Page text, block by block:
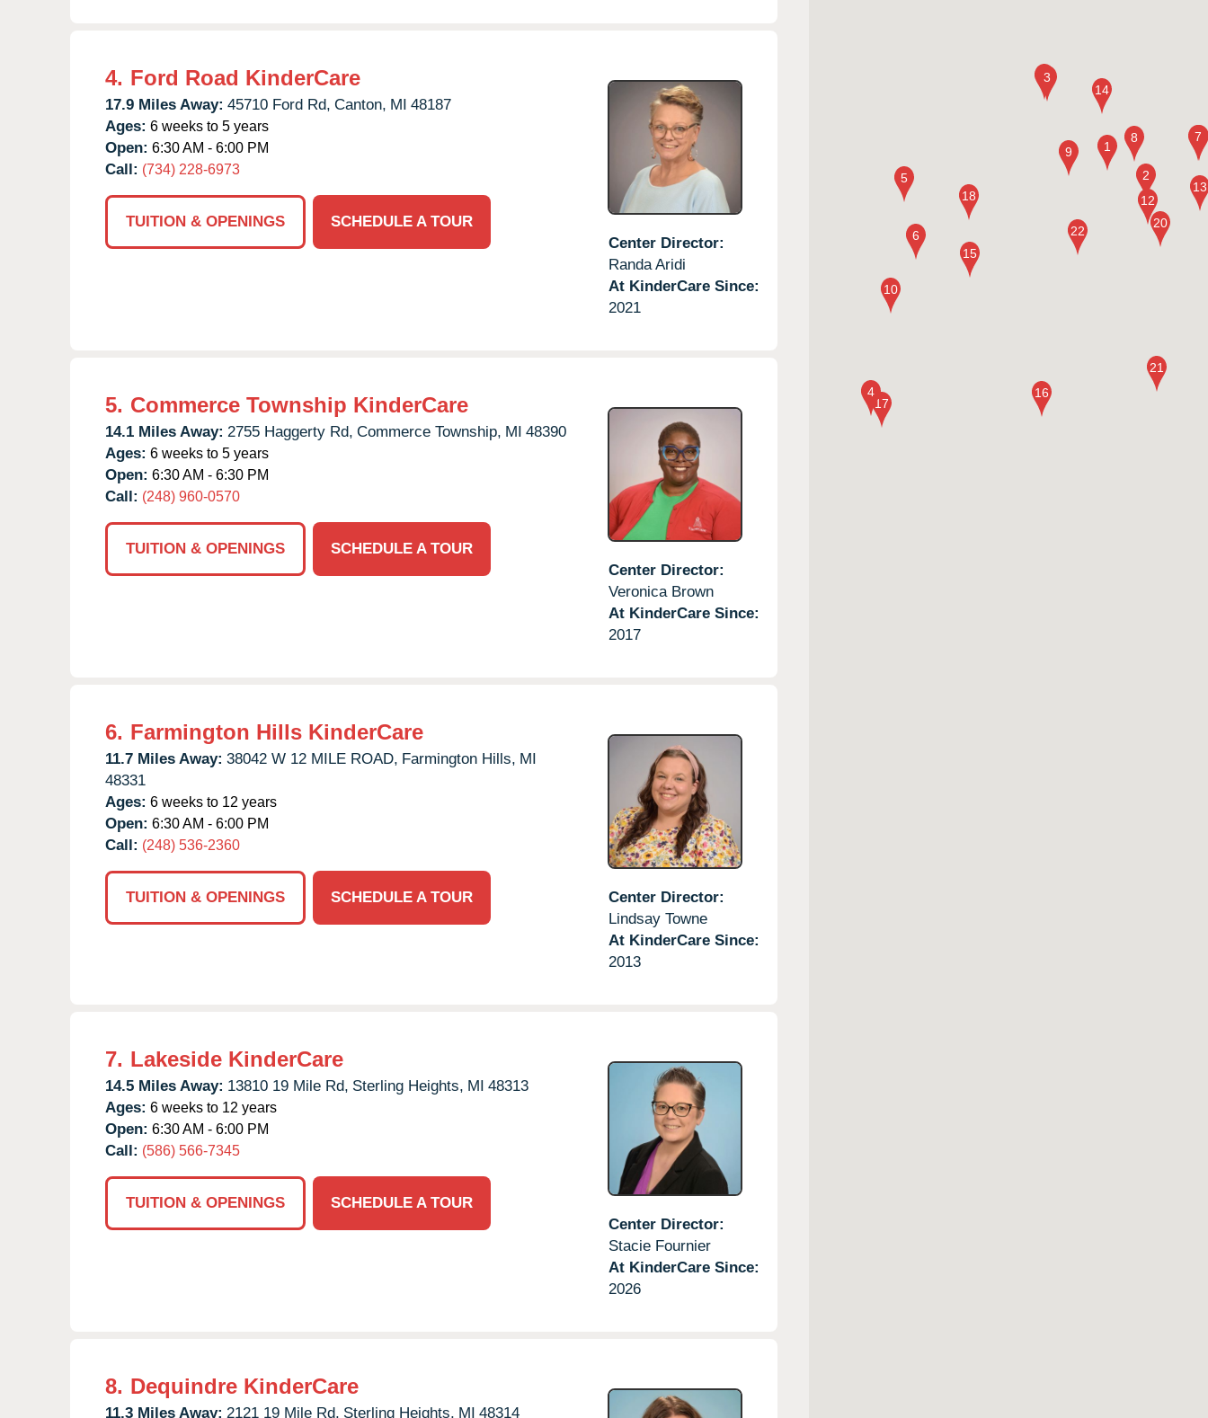
4. Ford Road KinderCare
17.9 Miles Away: 45710 Ford Rd, Canton, MI 48187
Ages: 6 weeks to 5 years
Open: 6:30 AM - 6:00 PM
Call: (734) 228-6973
TUITION & OPENINGS
SCHEDULE A TOUR
Center Director:
Randa Aridi
At KinderCare Since:
2021
5. Commerce Township KinderCare
14.1 Miles Away: 2755 Haggerty Rd, Commerce Township, MI 48390
Ages: 6 weeks to 5 years
Open: 6:30 AM - 6:30 PM
Call: (248) 960-0570
TUITION & OPENINGS
SCHEDULE A TOUR
Center Director:
Veronica Brown
At KinderCare Since:
2017
6. Farmington Hills KinderCare
11.7 Miles Away: 38042 W 12 MILE ROAD, Farmington Hills, MI
48331
Ages: 6 weeks to 12 years
Open: 6:30 AM - 6:00 PM
Call: (248) 536-2360
TUITION & OPENINGS SCHEDULE A TOUR
Center Director:
Lindsay Towne
At KinderCare Since:
2013
7. Lakeside KinderCare
14.5 Miles Away: 13810 19 Mile Rd, Sterling Heights, MI 48313
Ages: 6 weeks to 12 years
Open: 6:30 AM - 6:00 PM
Call: (586) 566-7345
TUITION & OPENINGS
SCHEDULE A TOUR
Center Director:
Stacie Fournier
At KinderCare Since:
2026
8. Dequindre KinderCare
11.3 Miles Away: 2121 19 Mile Rd, Sterling Heights, MI 48314